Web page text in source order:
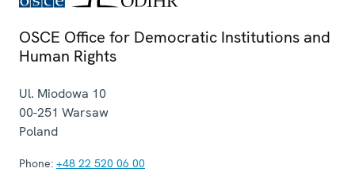
OSCE Office for Democratic Institutions and
Human Rights
Ul. Miodowa 10
00-251 Warsaw
Poland
Phone: +48 22 520 06 00